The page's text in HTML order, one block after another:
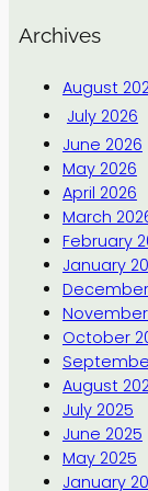
Archives
August
July 2026
June 2026
May 2026
April 2026
March
February
January
October
August
July 2025
June 2025
May 2025
January